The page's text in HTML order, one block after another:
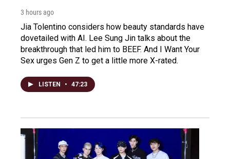
3 hours ago
Jia Tolentino considers how beauty standards have
dovetailed with AI. Lee Sung Jin talks about the
breakthrough that led him to BEEF. And I Want Your
Sex urges Gen Z to get a little more X-rated.
LISTEN • 47:23